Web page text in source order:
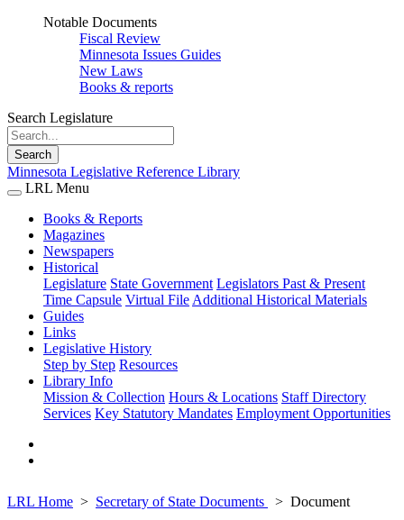
Notable Documents
Fiscal Review
Minnesota Issues Guides
New Laws
Books & reports
Search Legislature
Search
Minnesota Legislative Reference Library
LRL Menu
Books & Reports
Magazines
Newspapers
Historical
Legislature State Government Legislators Past & Present
Time Capsule Virtual File Additional Historical Materials
Guides
Links
Legislative History
Step by Step Resources
Library Info
Mission & Collection Hours & Locations Staff Directory
Services Key Statutory Mandates Employment Opportunities
LRL Home Secretary of State Documents
Document